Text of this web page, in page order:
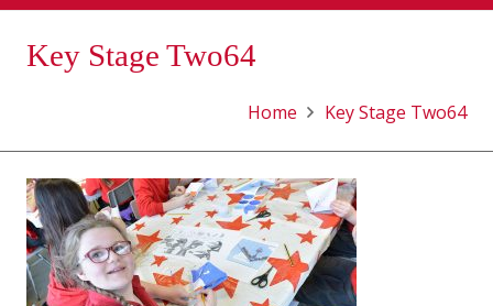
Key Stage Two64
Home Key Stage Two64